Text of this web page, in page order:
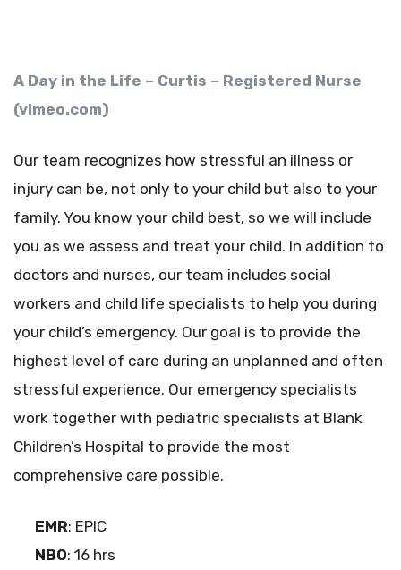
A Day in the Life – Curtis – Registered Nurse
(vimeo.com)
Our team recognizes how stressful an illness or
injury can be, not only to your child but also to your
family. You know your child best, so we will include
you as we assess and treat your child. In addition to
doctors and nurses, our team includes social
workers and child life specialists to help you during
your child’s emergency. Our goal is to provide the
highest level of care during an unplanned and often
stressful experience. Our emergency specialists
work together with pediatric specialists at Blank
Children’s Hospital to provide the most
comprehensive care possible.
EMR: EPIC
NBO: 16 hrs